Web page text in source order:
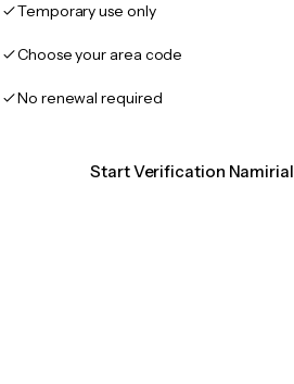
Temporary use only
Choose your area code
No renewal required
Start Verification Namirial